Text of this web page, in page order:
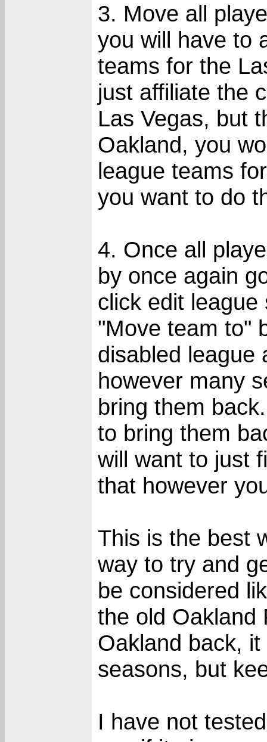
3. Move all
you will have to
teams for the
just affiliate the
Las Vegas, but
Oakland, you
league teams
you want to do
4. Once all
by once again
click edit
"Move team to"
disabled league
however many
bring them
to bring them
will want to just
that however
This is the best
way to try and
be considered
the old Oakland
Oakland back,
seasons, but
I have not